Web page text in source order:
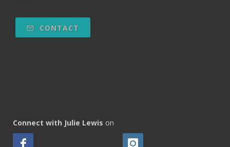
CONTACT
Connect with Julie Lewis on